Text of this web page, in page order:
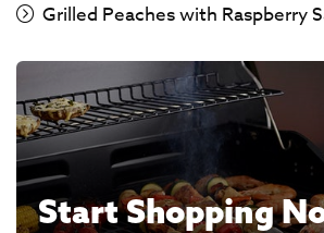
Grilled Peaches with Raspberry
Start Shopping